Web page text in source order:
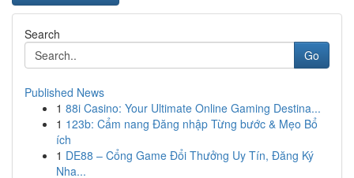
Search
Go
Published News
1 88i Casino: Your Ultimate Online Gaming Destina...
1 123b: Cẩm nang Đăng nhập Từng bước & Mẹo Bổ
ích
1 DE88 – Cổng Game Đổi Thưởng Uy Tín, Đăng Ký
Nha...